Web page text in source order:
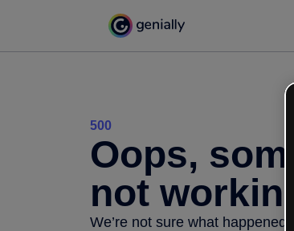
500
Oops,
not working
We’re not sure what